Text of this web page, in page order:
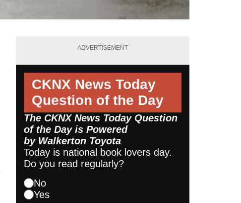
ADVERTISEMENT
CKNX News Today
Question of the Day
The CKNX News Today Question
of the Day is Powered
by Walkerton Toyota
Today is national book lovers day.
Do you read regularly?
No
Yes